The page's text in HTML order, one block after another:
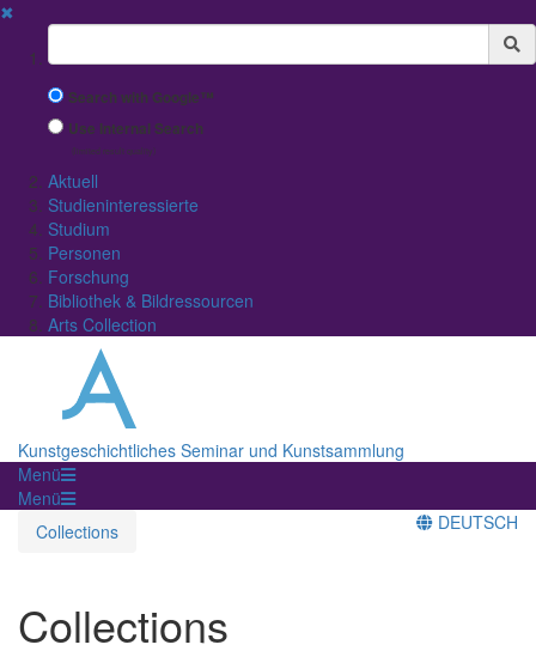
✖
Suchbegriff
Search with Google™
Use Internal Search
(limited result quality)
Aktuell
Studieninteressierte
Studium
Personen
Forschung
Bibliothek & Bildressourcen
Arts Collection
Kunstgeschichtliches Seminar und Kunstsammlung
Menü
Menü
Collections
DEUTSCH
Collections